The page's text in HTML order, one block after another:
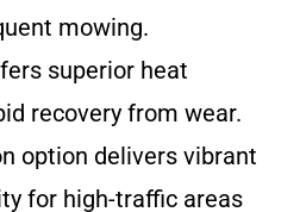
mowing.
superior heat
recovery from wear.
option delivers vibrant
for high-traffic areas